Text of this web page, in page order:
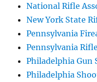
National Rifle
New York State
Pennsylvania
Pennsylvania
Philadelphia Gun
Philadelphia